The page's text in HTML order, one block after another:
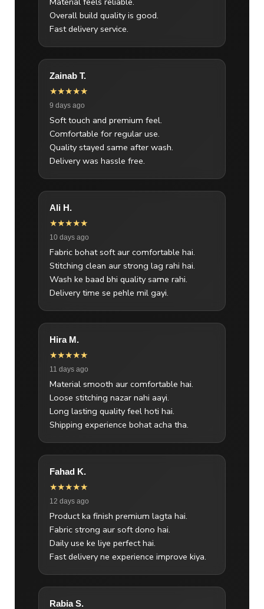
Overall build quality is good.
Fast delivery service.
Zainab T.
★★★★★
9 days ago
Soft touch and premium feel.
Comfortable for regular use.
Quality stayed same after wash.
Delivery was hassle free.
Ali H.
★★★★★
10 days ago
Fabric bohat soft aur comfortable hai.
Stitching clean aur strong lag rahi hai.
Wash ke baad bhi quality same rahi.
Delivery time se pehle mil gayi.
Hira M.
★★★★★
11 days ago
Material smooth aur comfortable hai.
Loose stitching nazar nahi aayi.
Long lasting quality feel hoti hai.
Shipping experience bohat acha tha.
Fahad K.
★★★★★
12 days ago
Product ka finish premium lagta hai.
Fabric strong aur soft dono hai.
Daily use ke liye perfect hai.
Fast delivery ne experience improve kiya.
Rabia S.